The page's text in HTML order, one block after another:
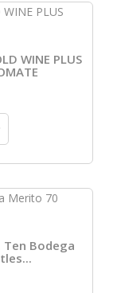
WINE PLUS
Ten Bodega